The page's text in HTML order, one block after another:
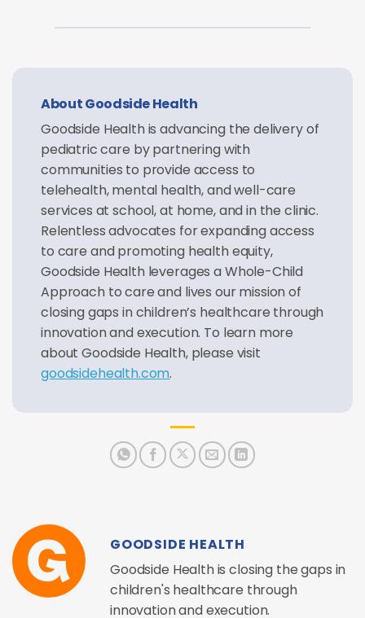
About Goodside Health
Goodside Health is advancing the delivery of
pediatric care by partnering with
communities to provide access to
telehealth, mental health, and well-care
services at school, at home, and in the clinic.
Relentless advocates for expanding access
to care and promoting health equity,
Goodside Health leverages a Whole-Child
Approach to care and lives our mission of
closing gaps in children’s healthcare through
innovation and execution. To learn more
about Goodside Health, please visit
goodsidehealth.com.
GOODSIDE HEALTH
Goodside Health is closing the gaps in
children's healthcare through
innovation and execution.